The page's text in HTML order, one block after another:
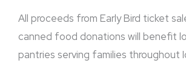
All proceeds from Early Bird ticket
canned food donations will benefit
pantries serving families throughout